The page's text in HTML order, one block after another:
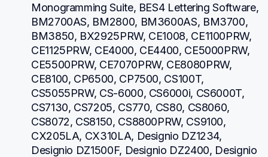
Monogramming Suite, BES4 Lettering Software,
BM2700AS, BM2800, BM3600AS, BM3700,
BM3850, BX2925PRW, CE1008, CE1100PRW,
CE1125PRW, CE4000, CE4400, CE5000PRW,
CE5500PRW, CE7070PRW, CE8080PRW,
CE8100, CP6500, CP7500, CS100T,
CS5055PRW, CS-6000, CS6000i, CS6000T,
CS7130, CS7205, CS770, CS80, CS8060,
CS8072, CS8150, CS8800PRW, CS9100,
CX205LA, CX310LA, Designio DZ1234,
Designio DZ1500F, Designio DZ2400, Designio